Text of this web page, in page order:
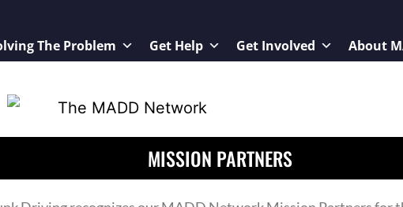
The Problem Get Help Get Involved About
MISSION PARTNERS